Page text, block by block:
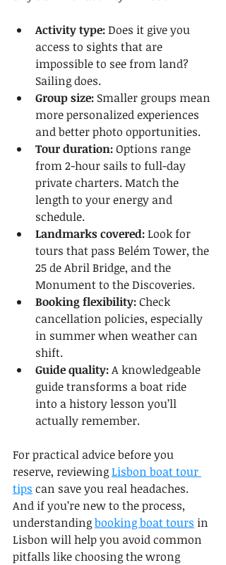
Activity type: Does it give you
access to sights that are
impossible to see from land?
Sailing does.
Group size: Smaller groups mean
more personalized experiences
and better photo opportunities.
Tour duration: Options range
from 2-hour sails to full-day
private charters. Match the
length to your energy and
schedule.
Landmarks covered: Look for
tours that pass Belém Tower, the
25 de Abril Bridge, and the
Monument to the Discoveries.
Booking flexibility: Check
cancellation policies, especially
in summer when weather can
shift.
Guide quality: A knowledgeable
guide transforms a boat ride
into a history lesson you’ll
actually remember.
For practical advice before you
reserve, reviewing Lisbon boat tour
tips can save you real headaches.
And if you’re new to the process,
understanding booking boat tours in
Lisbon will help you avoid common
pitfalls like choosing the wrong